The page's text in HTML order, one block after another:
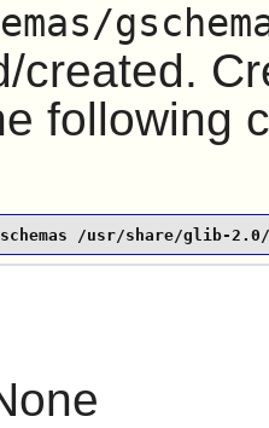
created.
following
/usr/share/glib-2.0/